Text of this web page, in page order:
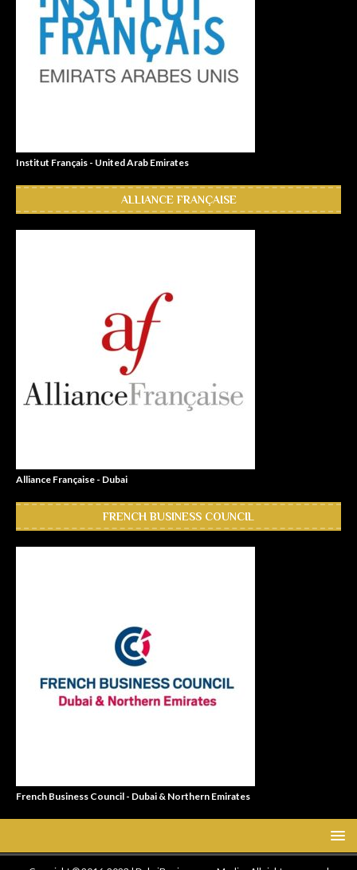
Institut Français - United Arab Emirates
ALLIANCE FRANÇAISE
Alliance Française - Dubai
FRENCH BUSINESS COUNCIL
French Business Council - Dubai & Northern Emirates